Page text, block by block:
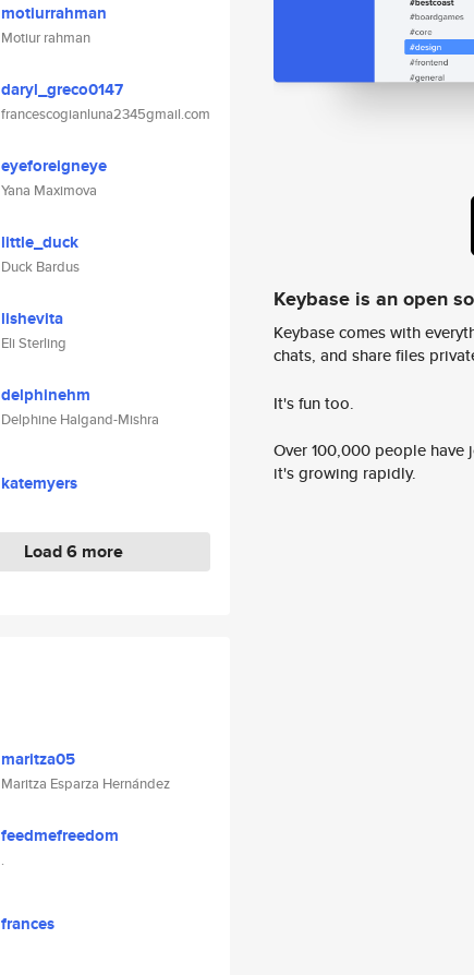
motiurrahman
Motiur rahman
daryl_greco0147
francescogianluna2345gmail.com
eyeforeigneye
Yana Maximova
little_duck
Duck Bardus
lishevita
Eli Sterling
delphinehm
Delphine Halgand-Mishra
katemyers
Load 6 more
maritza05
Maritza Esparza Hernández
feedmefreedom
.
frances
Keybase is an open
Keybase comes with
chats, and share files
It's fun too.
Over 100,000 people
it's growing rapidly.